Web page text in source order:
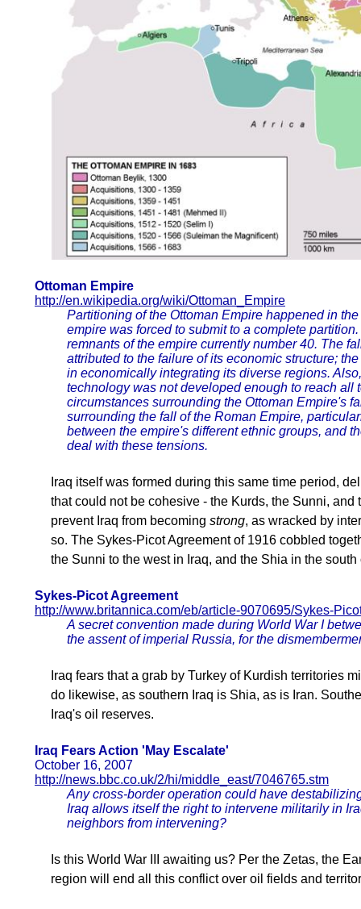
Ottoman Empire
http://en.wikipedia.org/wiki/Ottoman_Empire
Partitioning of the Ottoman Empire happened in
empire was forced to submit to a complete
remnants of the empire currently number 40. The
attributed to the failure of its economic structure;
in economically integrating its diverse regions.
technology was not developed enough to reach all
circumstances surrounding the Ottoman Empire's
surrounding the fall of the Roman Empire,
between the empire's different ethnic groups, and
deal with these tensions.
Iraq itself was formed during this same time period,
that could not be cohesive - the Kurds, the Sunni, and
prevent Iraq from becoming strong, as wracked by
so. The Sykes-Picot Agreement of 1916 cobbled
the Sunni to the west in Iraq, and the Shia in the south
Sykes-Picot Agreement
http://www.britannica.com/eb/article-9070695/Sykes-
A secret convention made during World War I
the assent of imperial Russia, for the
Iraq fears that a grab by Turkey of Kurdish territories
do likewise, as southern Iraq is Shia, as is Iran.
Iraq's oil reserves.
Iraq Fears Action 'May Escalate'
October 16, 2007
http://news.bbc.co.uk/2/hi/middle_east/7046765.stm
Any cross-border operation could have
Iraq allows itself the right to intervene militarily in
neighbors from intervening?
Is this World War III awaiting us? Per the Zetas, the
region will end all this conflict over oil fields and